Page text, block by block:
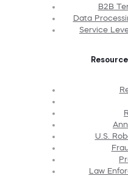
B2B
Data
Service
U.S.
Law